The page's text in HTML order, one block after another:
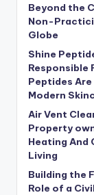
Beyond the
Non-
Globe
Shine
Responsible
Peptides
Modern
Air Vent
Property
Heating And
Living
Building the
Role of a